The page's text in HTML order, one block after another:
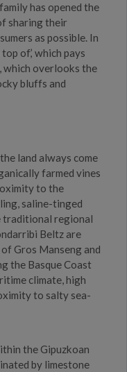
has opened the
sharing their
as possible. In
of,’ which pays
which overlooks the
bluffs and
land always come
farmed vines
to the
saline-tinged
traditional regional
Beltz are
Gros Manseng and
the Basque Coast
climate, high
to salty sea-
the Gipuzkoan
by limestone